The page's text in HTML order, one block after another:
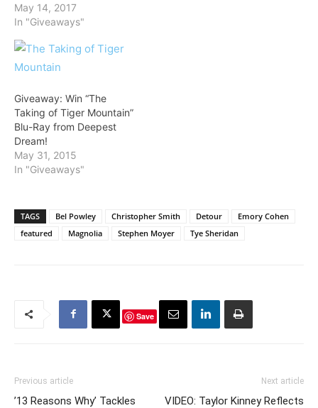
May 14, 2017
In "Giveaways"
Giveaway: Win “The
Taking of Tiger Mountain”
Blu-Ray from Deepest
Dream!
May 31, 2015
In "Giveaways"
TAGS Bel Powley Christopher Smith Detour
Emory Cohen
featured
Magnolia Stephen Moyer Tye Sheridan
Save
Previous article
’13 Reasons Why’ Tackles
Next article
VIDEO: Taylor Kinney Reflects